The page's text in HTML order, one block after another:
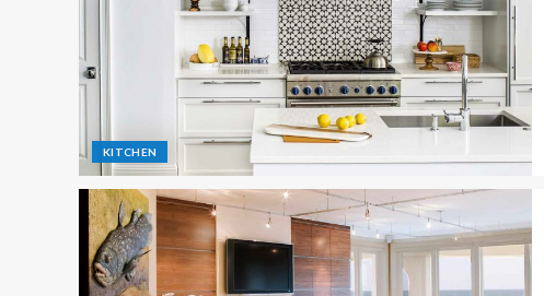
KITCHEN